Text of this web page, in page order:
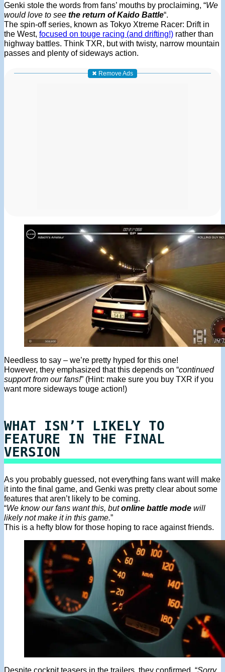
Genki stole the words from fans’ mouths by proclaiming, “We
would love to see the return of Kaido Battle“.
The spin-off series, known as Tokyo Xtreme Racer: Drift in
the West, focused on touge racing (and drifting!) rather than
highway battles. Think TXR, but with twisty, narrow mountain
passes and plenty of sideways action.
✖ Remove Ads
Needless to say – we’re pretty hyped for this one!
However, they emphasized that this depends on “continued
support from our fans!” (Hint: make sure you buy TXR if you
want more sideways touge action!)
WHAT ISN’T LIKELY TO
FEATURE IN THE FINAL
VERSION
As you probably guessed, not everything fans want will make
it into the final game, and Genki was pretty clear about some
features that aren’t likely to be coming.
“We know our fans want this, butonline battle mode will
likely not make it in this game.”
This is a hefty blow for those hoping to race against friends.
Despite cockpit teasers in the trailers, they confirmed, “Sorry,